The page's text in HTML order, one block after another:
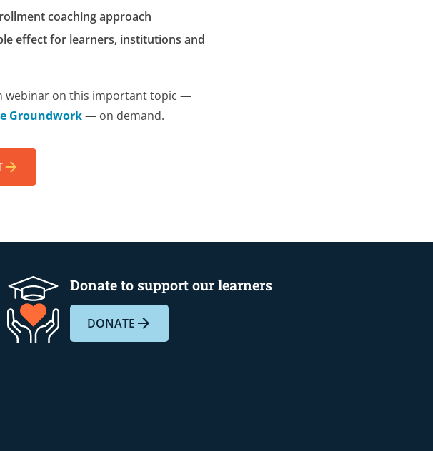
coaching approach
effect for learners, institutions and
webinar on this important topic —
Groundwork— on demand.
Donate to support our learners
DONATE